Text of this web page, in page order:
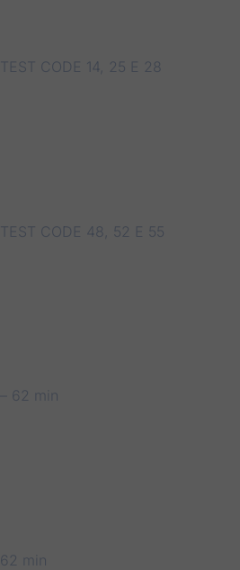
TEST CODE 14, 25 E 28
TEST CODE 48, 52 E 55
– 62 min
62 min